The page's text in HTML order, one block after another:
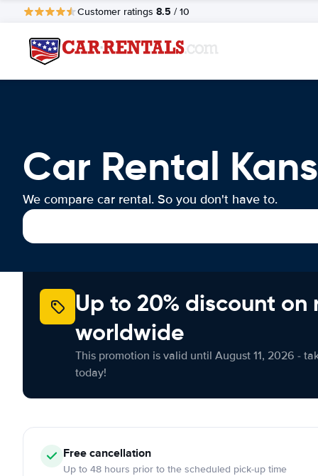
Customer ratings 8.5 / 10
Car Rental
We compare car rental. So you don't have to.
Up to 20% discount on
worldwide
This promotion is valid until August 11, 2026 -
today!
Free cancellation
Up to 48 hours prior to the scheduled pick-up time